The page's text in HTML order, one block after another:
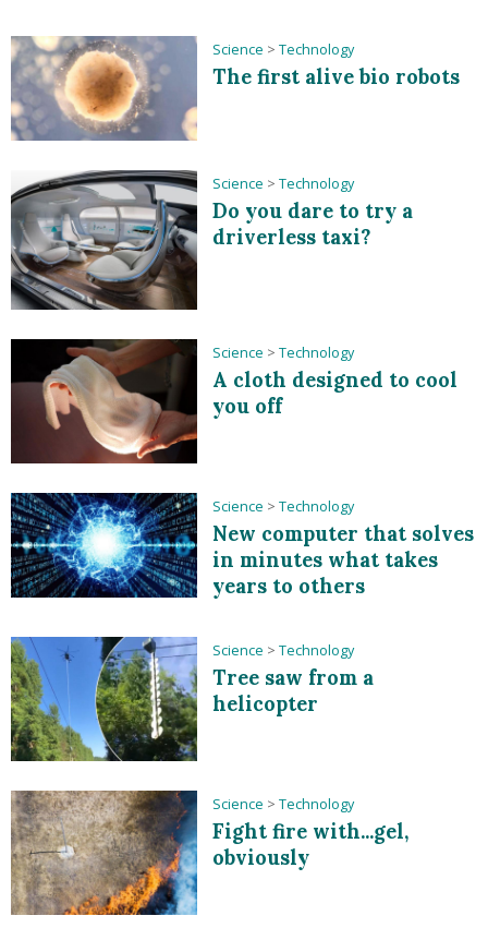
Science > Technology
The first alive bio robots
Science > Technology
Do you dare to try a
driverless taxi?
Science > Technology
A cloth designed to cool
you off
Science > Technology
New computer that solves
in minutes what takes
years to others
Science > Technology
Tree saw from a
helicopter
Science > Technology
Fight fire with...gel,
obviously